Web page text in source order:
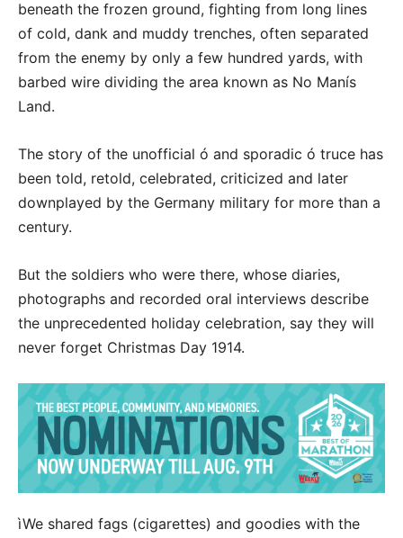
beneath the frozen ground, fighting from long lines
of cold, dank and muddy trenches, often separated
from the enemy by only a few hundred yards, with
barbed wire dividing the area known as No Manís
Land.
The story of the unofficial ó and sporadic ó truce has
been told, retold, celebrated, criticized and later
downplayed by the Germany military for more than a
century.
But the soldiers who were there, whose diaries,
photographs and recorded oral interviews describe
the unprecedented holiday celebration, say they will
never forget Christmas Day 1914.
ìWe shared fags (cigarettes) and goodies with the